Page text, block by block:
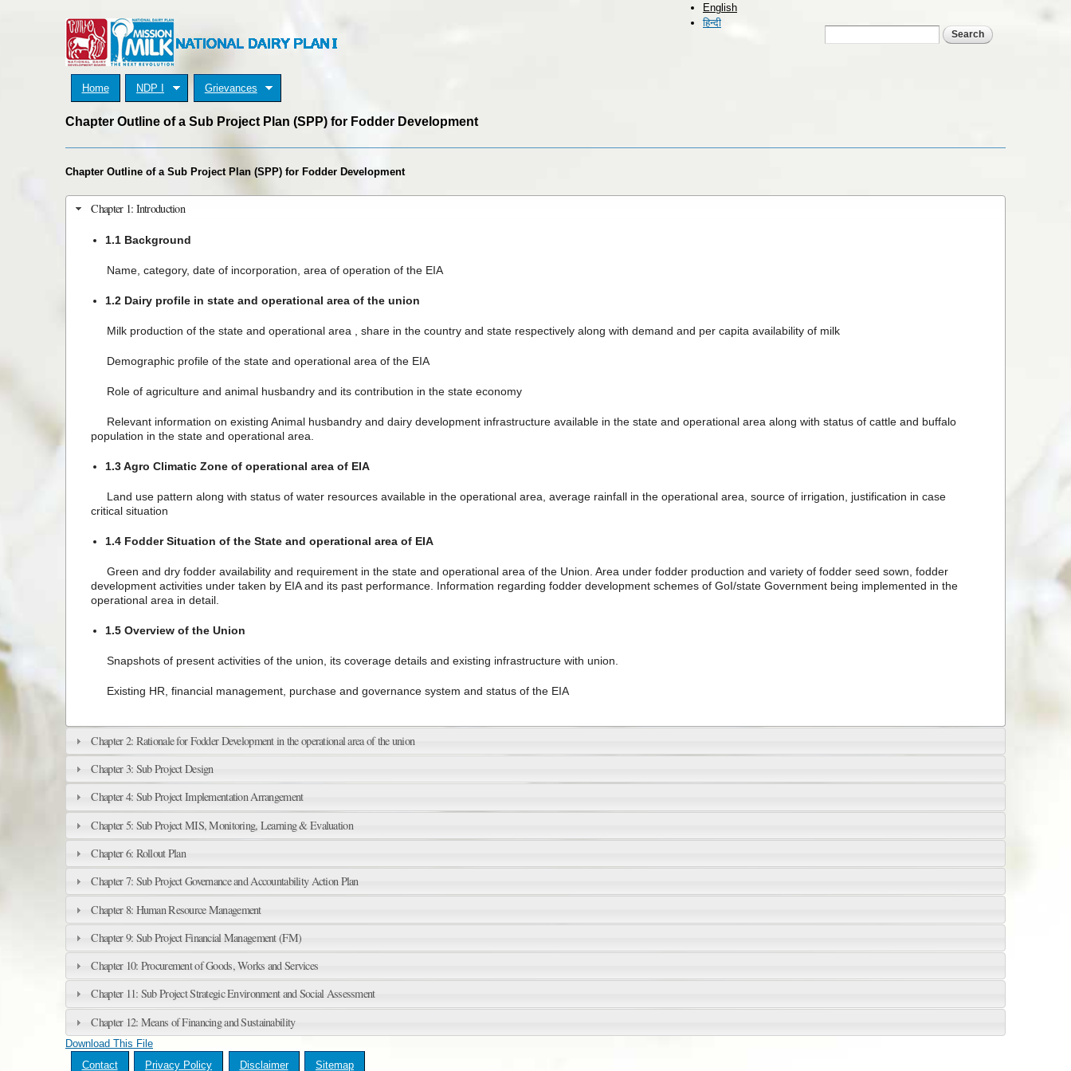
Search form
English
हिन्दी
Home NDP I Grievances
Chapter Outline of a Sub Project Plan (SPP) for Fodder Development
Chapter Outline of a Sub Project Plan (SPP) for Fodder Development
Chapter 1: Introduction
1.1 Background
Name, category, date of incorporation, area of operation of the EIA
1.2 Dairy profile in state and operational area of the union
Milk production of the state and operational area , share in the country and state respectively along with demand and per capita availability of milk
Demographic profile of the state and operational area of the EIA
Role of agriculture and animal husbandry and its contribution in the state economy
Relevant information on existing Animal husbandry and dairy development infrastructure available in the state and operational area along with status of cattle and buffalo
population in the state and operational area.
1.3 Agro Climatic Zone of operational area of EIA
Land use pattern along with status of water resources available in the operational area, average rainfall in the operational area, source of irrigation, justification in case
critical situation
1.4 Fodder Situation of the State and operational area of EIA
Green and dry fodder availability and requirement in the state and operational area of the Union. Area under fodder production and variety of fodder seed sown, fodder
development activities under taken by EIA and its past performance. Information regarding fodder development schemes of GoI/state Government being implemented in the
operational area in detail.
1.5 Overview of the Union
Snapshots of present activities of the union, its coverage details and existing infrastructure with union.
Existing HR, financial management, purchase and governance system and status of the EIA
Chapter 2: Rationale for Fodder Development in the operational area of the union
Chapter 3: Sub Project Design
Chapter 4: Sub Project Implementation Arrangement
Chapter 5: Sub Project MIS, Monitoring, Learning & Evaluation
Chapter 6: Rollout Plan
Chapter 7: Sub Project Governance and Accountability Action Plan
Chapter 8: Human Resource Management
Chapter 9: Sub Project Financial Management (FM)
Chapter 10: Procurement of Goods, Works and Services
Chapter 11: Sub Project Strategic Environment and Social Assessment
Chapter 12: Means of Financing and Sustainability
Download This File
Contact
Privacy Policy Disclaimer Sitemap